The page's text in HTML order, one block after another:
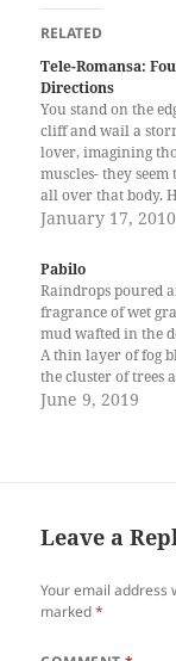
RELATED
Tele-Romansa:
Directions
You stand on the
cliff and wail a
lover, imagining
muscles- they
all over that body.
horse into the
clutching an
hem, leaving that
one heaving
January 17, 2010
Pabilo
Raindrops poured
fragrance of wet
mud wafted in the
A thin layer of fog
the cluster of trees
chilled the nights of
June 9, 2019
Leave a
Your email address
marked*